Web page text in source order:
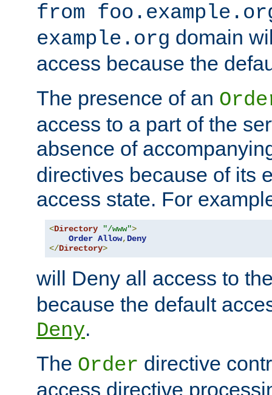
from
example.org domain
access because the
The presence of an
access to a part of the
absence of
directives because of its
access state. For
<Directory "/www">
Order Allow, Deny
</Directory>
will Deny all access to
because the default
Deny.
The Order directive
access directive